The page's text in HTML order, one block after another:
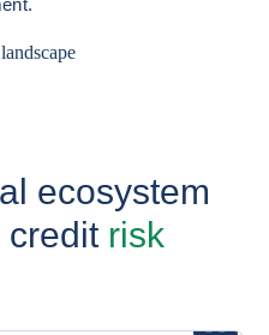
ecosystem
credit risk